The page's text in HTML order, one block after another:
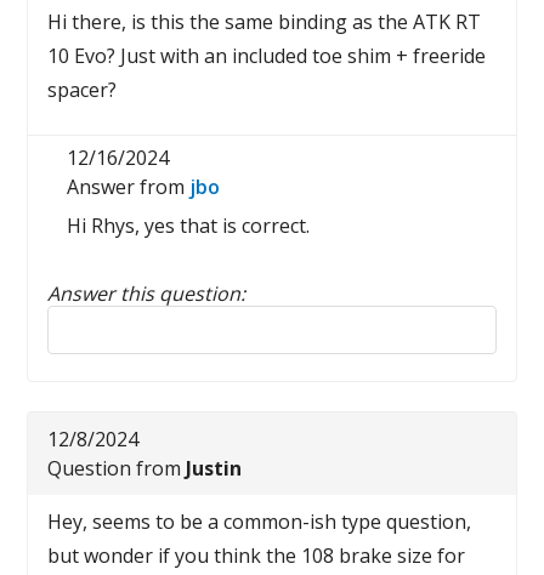
Hi there, is this the same binding as the ATK RT
10 Evo? Just with an included toe shim + freeride
spacer?
12/16/2024
Answer from jbo
Hi Rhys, yes that is correct.
Answer this question:
Reply to this review
12/8/2024
Question from Justin
Hey, seems to be a common-ish type question,
but wonder if you think the 108 brake size for